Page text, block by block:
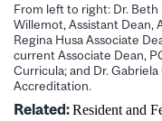
From left to right: Dr. Beth
Willemot, Assistant Dean,
Regina Husa Associate
current Associate Dean,
Curricula; and Dr.
Accreditation.
Related:Resident and